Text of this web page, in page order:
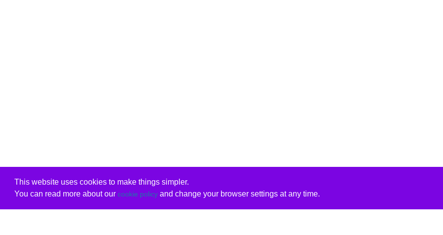
This website uses cookies to make things simpler.
You can read more about our cookie policyand change your browser settings at any time.